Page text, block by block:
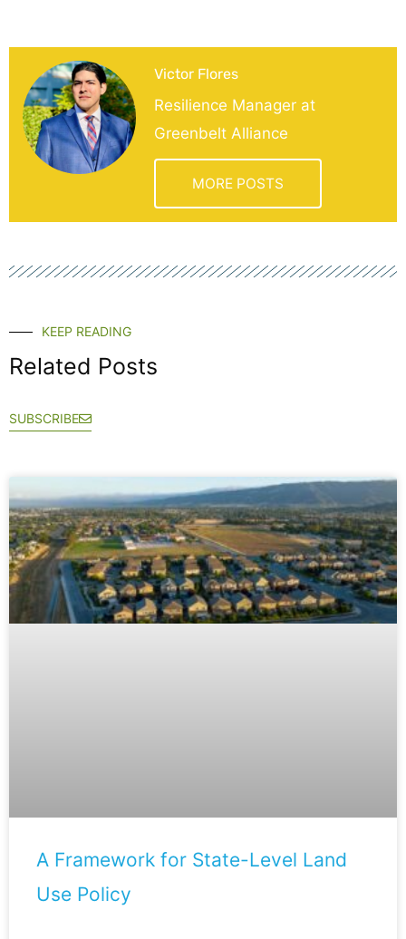
Victor Flores
Resilience Manager at
Greenbelt Alliance
MORE POSTS
KEEP READING
Related Posts
SUBSCRIBE
A Framework for State-Level Land
Use Policy